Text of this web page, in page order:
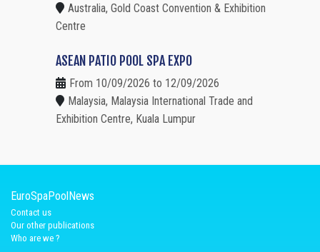
Australia, Gold Coast Convention & Exhibition
Centre
ASEAN PATIO POOL SPA EXPO
From 10/09/2026 to 12/09/2026
Malaysia, Malaysia International Trade and
Exhibition Centre, Kuala Lumpur
EuroSpaPoolNews
Contact us
Our other publications
Who are we ?